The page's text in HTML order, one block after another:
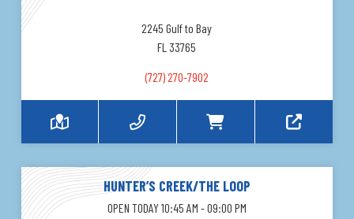
2245 Gulf to Bay
FL 33765
(727) 270-7902
HUNTER’S CREEK/THE LOOP
OPEN TODAY 10:45 AM - 09:00 PM